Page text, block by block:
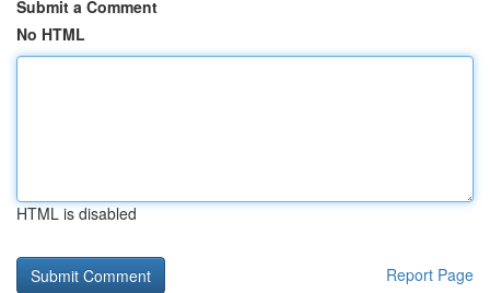
Submit a Comment
No HTML
HTML is disabled
Report Page